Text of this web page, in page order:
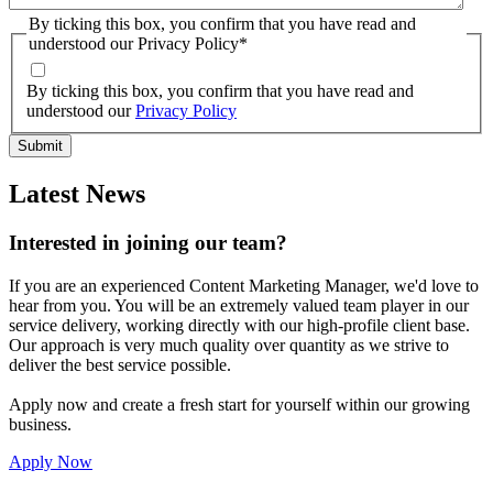
By ticking this box, you confirm that you have read and
understood our Privacy Policy*
By ticking this box, you confirm that you have read and
understood ourPrivacy Policy
Latest News
Interested in joining our team?
If you are an experienced Content Marketing Manager, we'd love to
hear from you. You will be an extremely valued team player in our
service delivery, working directly with our high-profile client base.
Our approach is very much quality over quantity as we strive to
deliver the best service possible.
Apply now and create a fresh start for yourself within our growing
business.
Apply Now